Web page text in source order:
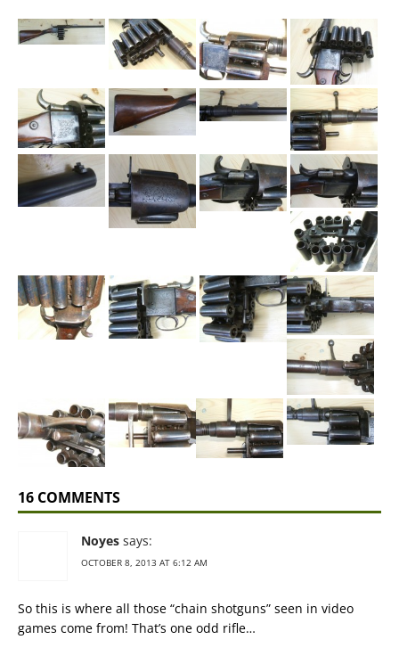
16 COMMENTS
Noyes says:
OCTOBER 8, 2013 AT 6:12 AM
So this is where all those “chain shotguns” seen in video
games come from! That’s one odd rifle…